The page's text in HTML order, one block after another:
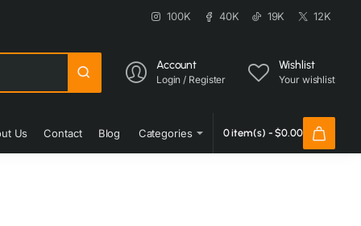
100K 40K 19K 12K
Account
Login / Register
Wishlist
Your wishlist
Us Contact Blog Categories 0 item(s) - $0.00